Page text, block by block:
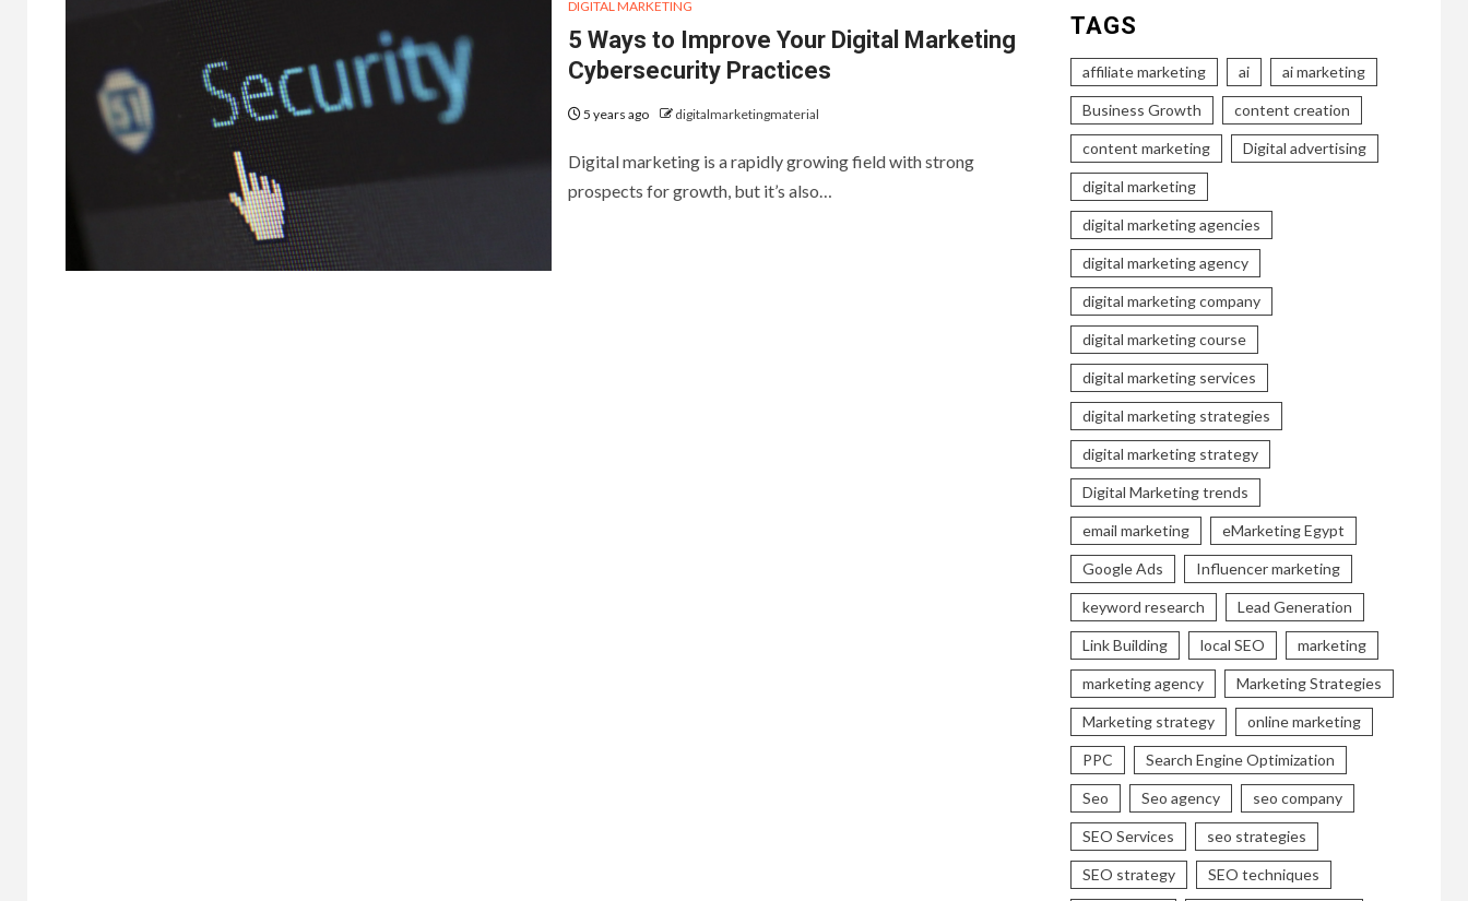
DIGITAL MARKETING
5 Ways to Improve Your Digital Marketing
Cybersecurity Practices
5 years ago digitalmarketingmaterial
Digital marketing is a rapidly growing field with strong
prospects for growth, but it’s also…
TAGS
affiliate marketing ai ai marketing
Business Growth content creation
content marketing Digital advertising
digital marketing
digital marketing agencies
digital marketing agency
digital marketing company
digital marketing course
digital marketing services
digital marketing strategies
digital marketing strategy
Digital Marketing trends
email marketing eMarketing Egypt
Google Ads Influencer marketing
keyword research Lead Generation
Link Building local SEO marketing
marketing agency Marketing Strategies
Marketing strategy online marketing
PPC Search Engine Optimization
Seo Seo agency seo company
SEO Services seo strategies
SEO strategy SEO techniques